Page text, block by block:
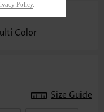
Color
Size Guide
Policy